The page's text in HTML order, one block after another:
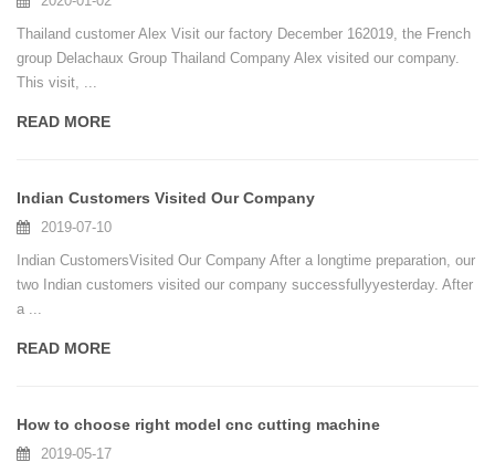
Thailand customer Alex Visit our factory December 162019, the French
group Delachaux Group Thailand Company Alex visited our company.
This visit, ...
READ MORE
Indian Customers Visited Our Company
2019-07-10
Indian CustomersVisited Our Company After a longtime preparation, our
two Indian customers visited our company successfullyyesterday. After
a ...
READ MORE
How to choose right model cnc cutting machine
2019-05-17